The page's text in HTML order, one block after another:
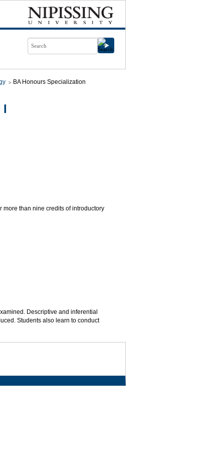
BA Honours Specialization
I
more than nine credits of introductory
Descriptive and inferential
Students also learn to conduct